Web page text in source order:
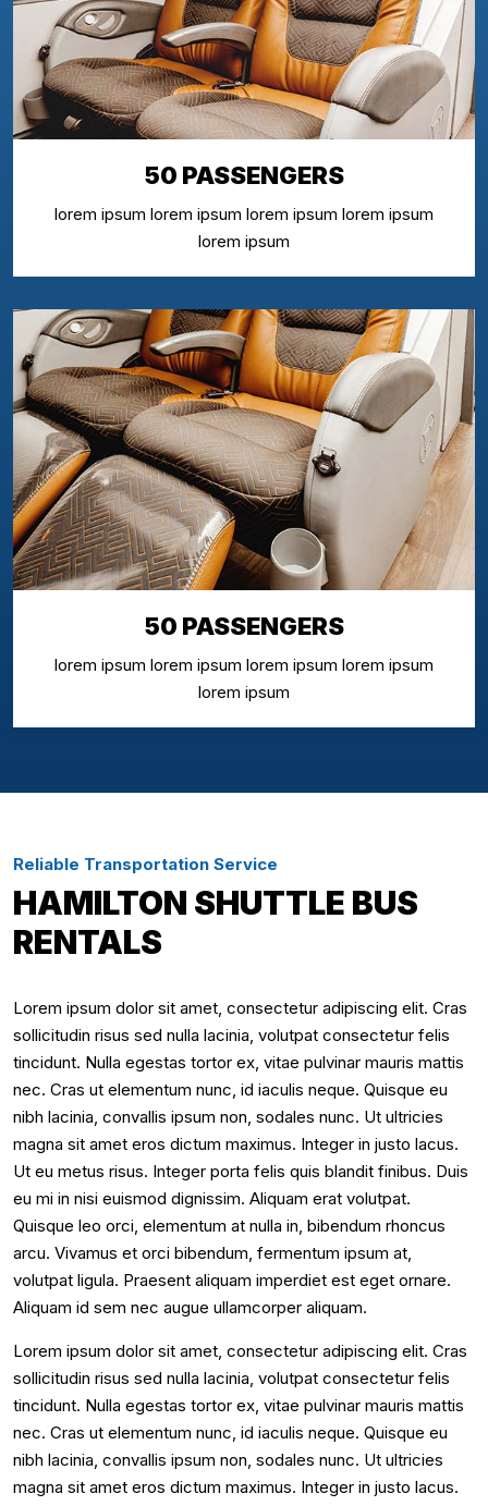
50 PASSENGERS
lorem ipsum lorem ipsum lorem ipsum lorem ipsum
lorem ipsum
50 PASSENGERS
lorem ipsum lorem ipsum lorem ipsum lorem ipsum
lorem ipsum
Reliable Transportation Service
HAMILTON SHUTTLE BUS
RENTALS
Lorem ipsum dolor sit amet, consectetur adipiscing elit. Cras
sollicitudin risus sed nulla lacinia, volutpat consectetur felis
tincidunt. Nulla egestas tortor ex, vitae pulvinar mauris mattis
nec. Cras ut elementum nunc, id iaculis neque. Quisque eu
nibh lacinia, convallis ipsum non, sodales nunc. Ut ultricies
magna sit amet eros dictum maximus. Integer in justo lacus.
Ut eu metus risus. Integer porta felis quis blandit finibus. Duis
eu mi in nisi euismod dignissim. Aliquam erat volutpat.
Quisque leo orci, elementum at nulla in, bibendum rhoncus
arcu. Vivamus et orci bibendum, fermentum ipsum at,
volutpat ligula. Praesent aliquam imperdiet est eget ornare.
Aliquam id sem nec augue ullamcorper aliquam.
Lorem ipsum dolor sit amet, consectetur adipiscing elit. Cras
sollicitudin risus sed nulla lacinia, volutpat consectetur felis
tincidunt. Nulla egestas tortor ex, vitae pulvinar mauris mattis
nec. Cras ut elementum nunc, id iaculis neque. Quisque eu
nibh lacinia, convallis ipsum non, sodales nunc. Ut ultricies
magna sit amet eros dictum maximus. Integer in justo lacus.